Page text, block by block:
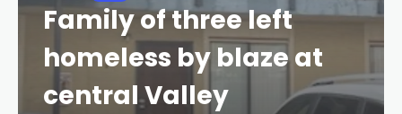
Family of three left
homeless by blaze at
central Valley